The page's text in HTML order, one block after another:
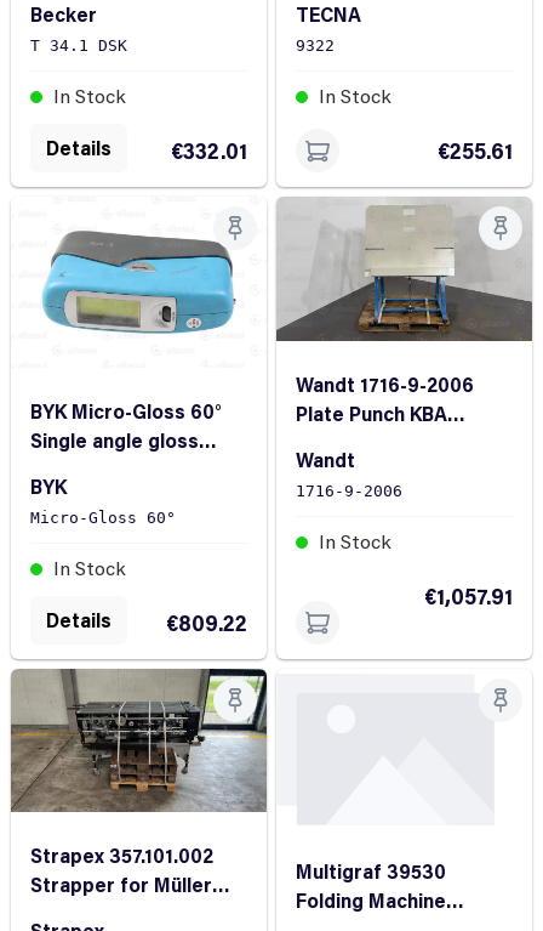
Becker
T 34.1 DSK
In Stock
€332.01
Details
TECNA
9322
In Stock
€255.61
BYK Micro-Gloss 60°
Single angle gloss
BYK
Micro-Gloss 60°
In Stock
€809.22
Details
Wandt 1716-9-2006
Plate Punch KBA
Wandt
1716-9-2006
In Stock
€1,057.91
Strapex 357.101.002
Strapper for Müller
Multigraf 39530
Folding Machine